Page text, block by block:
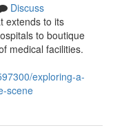
Discuss
extends to its
to boutique
medical facilities.
exploring-a-
scene